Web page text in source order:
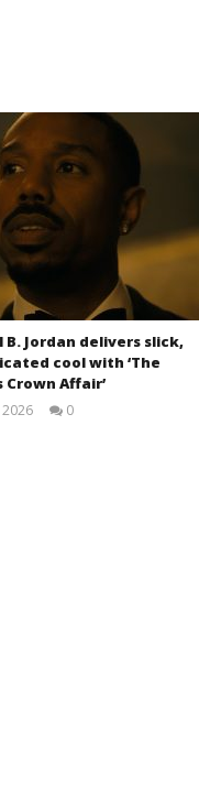
B. Jordan delivers slick,
cool with ‘The
Crown Affair’
0